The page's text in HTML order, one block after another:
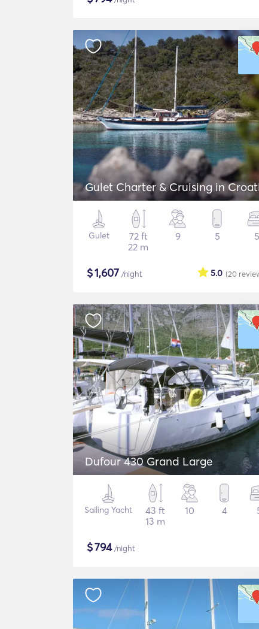
Gulet Charter & Cruising in
Gulet
72 ft
22 m
9 5 5
$1,607 /night (20
5.0
Dufour 430 Grand Large
Sailing Yacht
43 ft
13 m
10 4
$794/night